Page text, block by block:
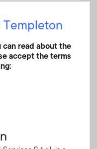
2020
can read about the
accept the terms